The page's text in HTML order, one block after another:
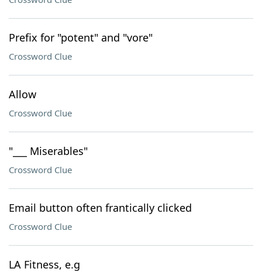
Prefix for "potent" and "vore"
Crossword Clue
Allow
Crossword Clue
"___ Miserables"
Crossword Clue
Email button often frantically clicked
Crossword Clue
LA Fitness, e.g